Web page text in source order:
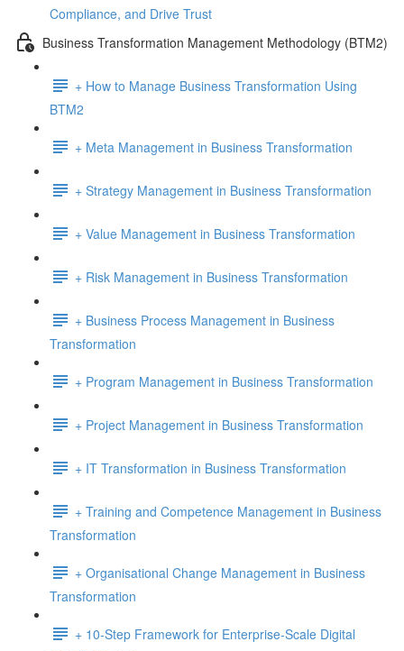
Compliance, and Drive Trust
Business Transformation Management Methodology (BTM2)
+ How to Manage Business Transformation Using
BTM2
+ Meta Management in Business Transformation
+ Strategy Management in Business Transformation
+ Value Management in Business Transformation
+ Risk Management in Business Transformation
+ Business Process Management in Business
Transformation
+ Program Management in Business Transformation
+ Project Management in Business Transformation
+ IT Transformation in Business Transformation
+ Training and Competence Management in Business
Transformation
+ Organisational Change Management in Business
Transformation
+ 10-Step Framework for Enterprise-Scale Digital